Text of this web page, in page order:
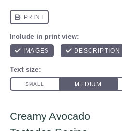
Creamy Avocado